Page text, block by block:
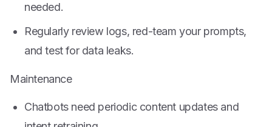
needed.
Regularly review logs, red-team your prompts,
and test for data leaks.
Maintenance
Chatbots need periodic content updates and